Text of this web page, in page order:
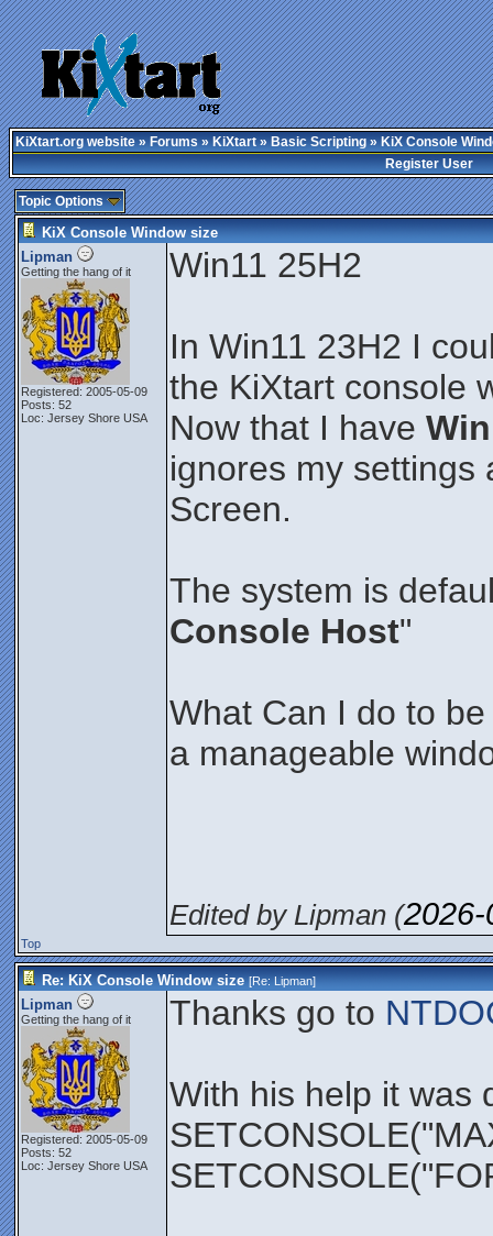
KiXtart.org website»Forums»KiXtart»Basic Scripting» KiX Console
Register User
Topic Options
KiX Console Window size
Lipman
Getting the hang of it
Registered: 2005-05-09
Posts: 52
Loc: Jersey Shore USA
Win11 25H2
In Win11 23H2 I
the KiXtart console
Now that I have
ignores my settings
Screen.
The system is
Console Host"
What Can I do to
a manageable
Edited by Lipman (
Top
Re: KiX Console Window size [Re:Lipman]
Lipman
Getting the hang of it
Registered: 2005-05-09
Posts: 52
Loc: Jersey Shore USA
Thanks go to
With his help it was